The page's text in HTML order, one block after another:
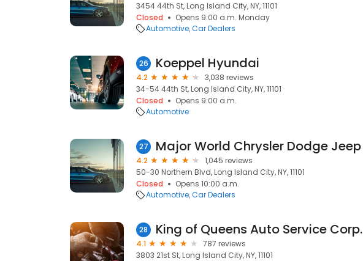
3454 44th St, Long Island City, NY, 11101
Closed
Opens 9:00 a.m. Monday
Automotive Car Dealers
26 Koeppel Hyundai
4.2
3,038 reviews
34-54 44th St, Long Island City, NY, 11101
Closed
Opens 9:00 a.m.
Automotive
27
4.2
1,045 reviews
50-30 Northern Blvd, Long Island City, NY, 11101
Closed
Opens 10:00 a.m.
Automotive Car Dealers
28 King of Queens Auto Service Corp.
4.1
787 reviews
3803 21st St, Long Island City, NY, 11101